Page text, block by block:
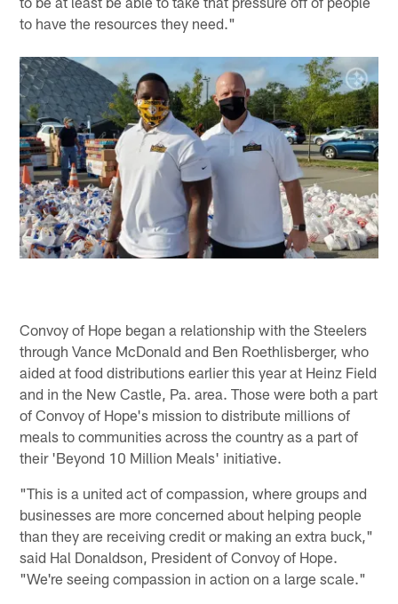
to have the resources they need."
Convoy of Hope began a relationship with the Steelers
through Vance McDonald and Ben Roethlisberger, who
aided at food distributions earlier this year at Heinz Field
and in the New Castle, Pa. area. Those were both a part
of Convoy of Hope's mission to distribute millions of
meals to communities across the country as a part of
their 'Beyond 10 Million Meals' initiative.
"This is a united act of compassion, where groups and
businesses are more concerned about helping people
than they are receiving credit or making an extra buck,"
said Hal Donaldson, President of Convoy of Hope.
"We're seeing compassion in action on a large scale."